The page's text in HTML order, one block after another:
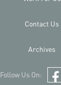
Contact Us
Archives
Follow Us On: